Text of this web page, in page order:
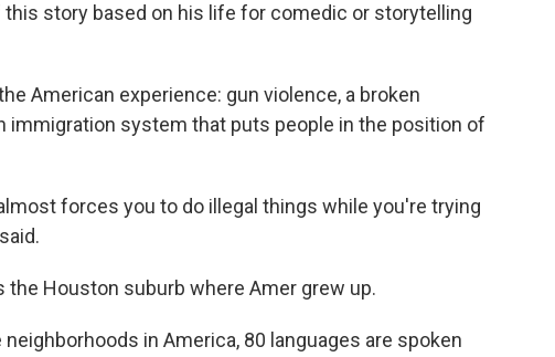
story based on his life for comedic or storytelling
American experience: gun violence, a broken
immigration system that puts people in the position of
forces you to do illegal things while you're trying
Houston suburb where Amer grew up.
in America, 80 languages are spoken